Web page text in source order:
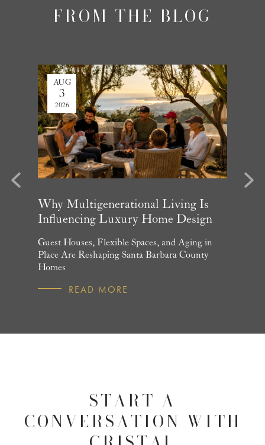
FROM THE BLOG
AUG
3
2026
Why Multigenerational Living Is
Influencing Luxury Home Design
Guest Houses, Flexible Spaces, and Aging in
Place Are Reshaping Santa Barbara County
Homes
READ MORE
Next
START A
CONVERSATION WITH